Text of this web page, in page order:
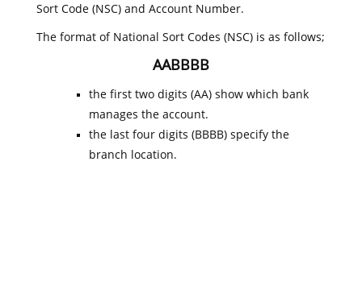
Sort Code (NSC) and Account Number.
The format of National Sort Codes (NSC) is as follows;
AABBBB
the first two digits (AA) show which bank
manages the account.
the last four digits (BBBB) specify the
branch location.